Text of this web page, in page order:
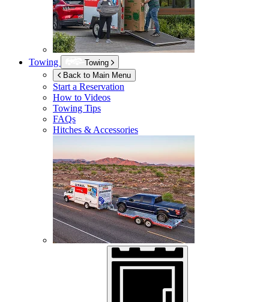
Towing
Towing
Back to Main Menu
Start a Reservation
How to Videos
Towing Tips
FAQs
Hitches & Accessories